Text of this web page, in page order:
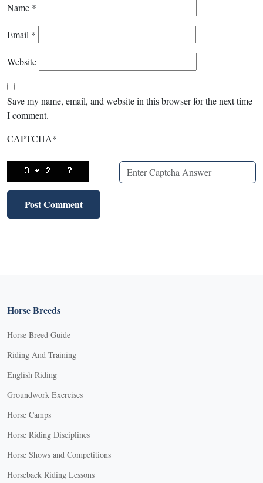
Name *
Email *
Website
Save my name, email, and website in this browser for the next time
I comment.
CAPTCHA*
Horse Breeds
Horse Breed Guide
Riding And Training
English Riding
Groundwork Exercises
Horse Camps
Horse Riding Disciplines
Horse Shows and Competitions
Horseback Riding Lessons